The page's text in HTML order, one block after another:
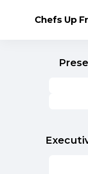
Chefs Up